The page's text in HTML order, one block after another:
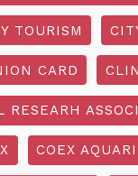
TOURISM
CARD
RESEARH
COEX